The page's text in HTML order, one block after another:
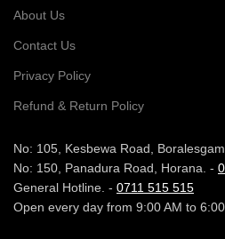
About Us
Contact Us
Privacy Policy
Refund & Return Policy
No: 105, Kesbewa Road,
No: 150, Panadura Road, Horana. -
General Hotline. - 0711 515 515
Open every day from 9:00 AM to